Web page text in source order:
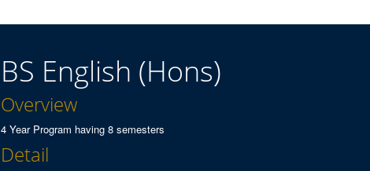
BS English (Hons)
Overview
4 Year Program having 8 semesters
Detail